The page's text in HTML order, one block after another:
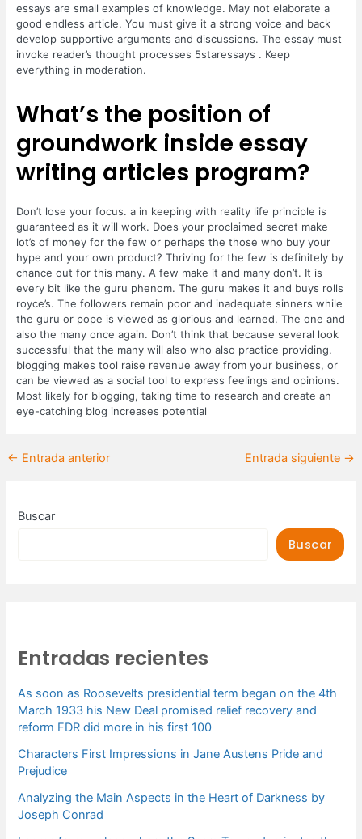
essays are small examples of knowledge. May not elaborate a
good endless article. You must give it a strong voice and back
develop supportive arguments and discussions. The essay must
invoke reader’s thought processes 5staressays . Keep
everything in moderation.
What’s the position of
groundwork inside essay
writing articles program?
Don’t lose your focus. a in keeping with reality life principle is
guaranteed as it will work. Does your proclaimed secret make
lot’s of money for the few or perhaps the those who buy your
hype and your own product? Thriving for the few is definitely by
chance out for this many. A few make it and many don’t. It is
every bit like the guru phenom. The guru makes it and buys rolls
royce’s. The followers remain poor and inadequate sinners while
the guru or pope is viewed as glorious and learned. The one and
also the many once again. Don’t think that because several look
successful that the many will also who also practice providing.
blogging makes tool raise revenue away from your business, or
can be viewed as a social tool to express feelings and opinions.
Most likely for blogging, taking time to research and create an
eye-catching blog increases potential
← Entrada anterior Entrada siguiente →
Buscar
Buscar
Entradas recientes
As soon as Roosevelts presidential term began on the 4th
March 1933 his New Deal promised relief recovery and
reform FDR did more in his first 100
Characters First Impressions in Jane Austens Pride and
Prejudice
Analyzing the Main Aspects in the Heart of Darkness by
Joseph Conrad